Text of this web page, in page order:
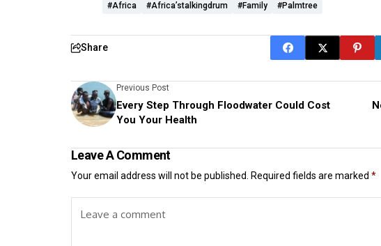
#Africa #Africa’stalkingdrum #Family #palmtree
Share
Previous Post
Every Step Through Floodwater Could Cost
You Your Health
Leave A Comment
Your email address will not be published. Required fields are marked *